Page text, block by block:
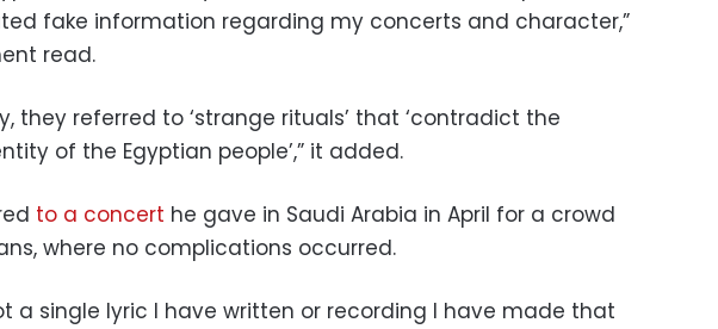
fake information regarding my concerts and character,”
read.
they referred to ‘strange rituals’ that ‘contradict the
of the Egyptian people’,” it added.
to a concert he gave in Saudi Arabia in April for a crowd
where no complications occurred.
a single lyric I have written or recording I have made that